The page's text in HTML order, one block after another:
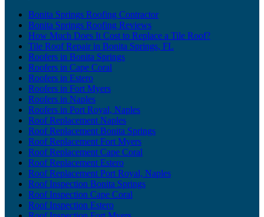
Bonita Springs Roofing Contractor
Bonita Springs Roofing Reviews
How Much Does It Cost to Replace a Tile Roof?
Tile Roof Repair in Bonita Springs, FL
Roofers in Bonita Springs
Roofers in Cape Coral
Roofers in Estero
Roofers in Fort Myers
Roofers in Naples
Roofers in Port Royal, Naples
Roof Replacement Naples
Roof Replacement Bonita Springs
Roof Replacement Fort Myers
Roof Replacement Cape Coral
Roof Replacement Estero
Roof Replacement Port Royal, Naples
Roof Inspection Bonita Springs
Roof Inspection Cape Coral
Roof Inspection Estero